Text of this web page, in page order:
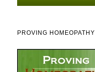
PROVING HOMEOPATHY